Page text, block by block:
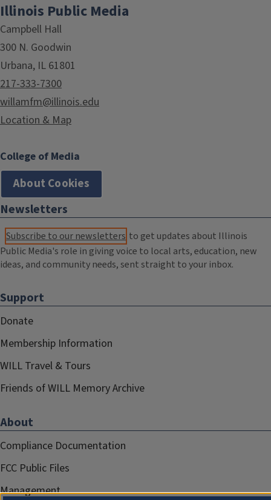
Illinois Public Media
Campbell Hall
300 N. Goodwin
Urbana, IL 61801
217-333-7300
willamfm@illinois.edu
Location & Map
College of Media
About Cookies
Newsletters
Subscribe to our newsletters to get updates about Illinois
Public Media's role in giving voice to local arts, education, new
ideas, and community needs, sent straight to your inbox.
Support
Donate
Membership Information
WILL Travel & Tours
Friends of WILL Memory Archive
About
Compliance Documentation
FCC Public Files
Management